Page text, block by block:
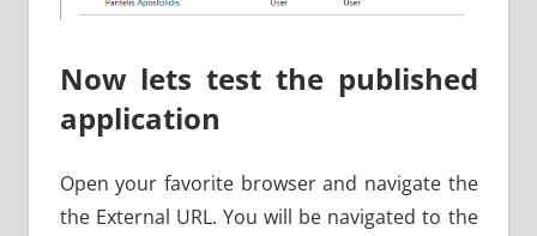
Now lets test the published
application
Open your favorite browser and navigate the
the External URL. You will be navigated to the